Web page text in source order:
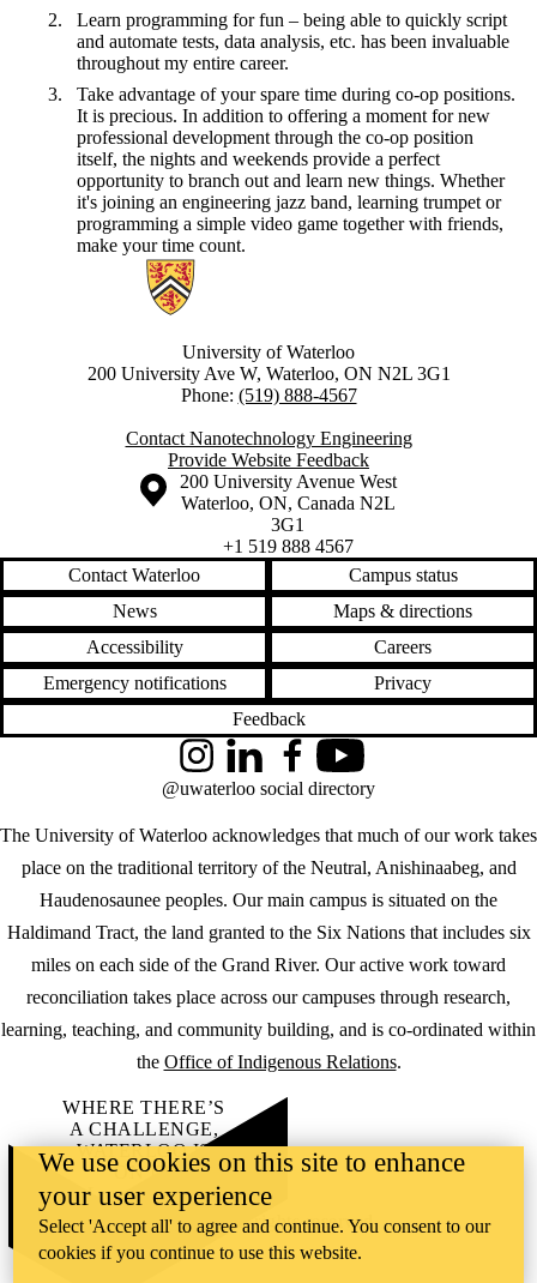
Learn programming for fun – being able to quickly script
and automate tests, data analysis, etc. has been invaluable
throughout my entire career.
Take advantage of your spare time during co-op positions.
It is precious. In addition to offering a moment for new
professional development through the co-op position
itself, the nights and weekends provide a perfect
opportunity to branch out and learn new things. Whether
it's joining an engineering jazz band, learning trumpet or
programming a simple video game together with friends,
make your time count.
Information about Nanotechnology Engineering
University of Waterloo
200 University Ave W, Waterloo, ON N2L 3G1
Phone: (519) 888-4567
Contact Nanotechnology Engineering
Provide Website Feedback
Information about the University of Waterloo
Campus map
200 University Avenue West
Waterloo, ON, Canada N2L
3G1
+1 519 888 4567
Contact Waterloo
Campus status
News
Maps & directions
Accessibility
Careers
Emergency notifications
Privacy
Feedback
The University of Waterloo acknowledges that much of our work takes
place on the traditional territory of the Neutral, Anishinaabeg, and
Haudenosaunee peoples. Our main campus is situated on the
Haldimand Tract, the land granted to the Six Nations that includes six
miles on each side of the Grand River. Our active work toward
reconciliation takes place across our campuses through research,
learning, teaching, and community building, and is co-ordinated within
the Office of Indigenous Relations.
InstagramLinkedInFacebookYouTube
@uwaterloo social directory
WHERE THERE’S
A CHALLENGE,
WATERLOO IS
ON IT.
Learn how →
©2026 All rights reserved
We use cookies on this site to enhance
your user experience
Select 'Accept all' to agree and continue. You consent to our
cookies if you continue to use this website.